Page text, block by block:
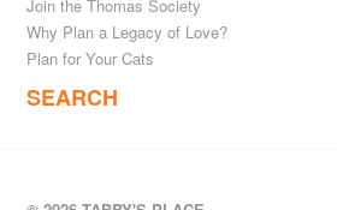
Join the Thomas Society
Why Plan a Legacy of Love?
Plan for Your Cats
SEARCH